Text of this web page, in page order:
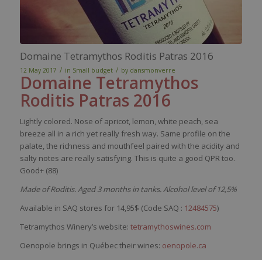
Domaine Tetramythos Roditis Patras 2016
12 May 2017 / in Small budget / by dansmonverre
Domaine Tetramythos
Roditis Patras 2016
Lightly colored. Nose of apricot, lemon, white peach, sea
breeze all in a rich yet really fresh way. Same profile on the
palate, the richness and mouthfeel paired with the acidity and
salty notes are really satisfying. This is quite a good QPR too.
Good+ (88)
Made of Roditis. Aged 3 months in tanks. Alcohol level of 12,5%
Available in SAQ stores for 14,95$ (Code SAQ : 12484575)
Tetramythos Winery’s website: tetramythoswines.com
Oenopole brings in Québec their wines: oenopole.ca